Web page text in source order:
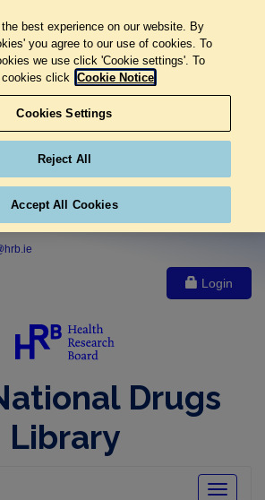
Login
Drugs
Library
Toggle
best experience on our website. By
you agree to our use of cookies. To
we use click 'Cookie settings'. To
cookies click Cookie Notice
Cookies Settings
Reject All
Accept All Cookies